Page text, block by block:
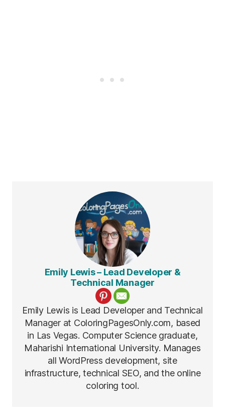
Emily Lewis – Lead Developer &
Technical Manager
Emily Lewis is Lead Developer and Technical
Manager at ColoringPagesOnly.com, based
in Las Vegas. Computer Science graduate,
Maharishi International University. Manages
all WordPress development, site
infrastructure, technical SEO, and the online
coloring tool.